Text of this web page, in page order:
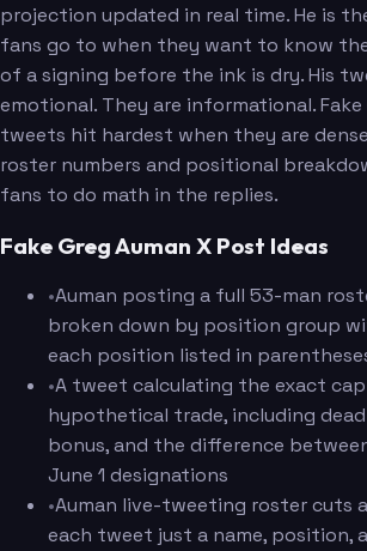
projection updated in real time. He is
fans go to when they want to know
of a signing before the ink is dry. His
emotional. They are informational. Fake
tweets hit hardest when they are
roster numbers and positional
fans to do math in the replies.
Fake Greg Auman X Post Ideas
•Auman posting a full 53-man
broken down by position group
each position listed in
•A tweet calculating the exact
hypothetical trade, including
bonus, and the difference
June 1 designations
•Auman live-tweeting roster cuts
each tweet just a name, position,